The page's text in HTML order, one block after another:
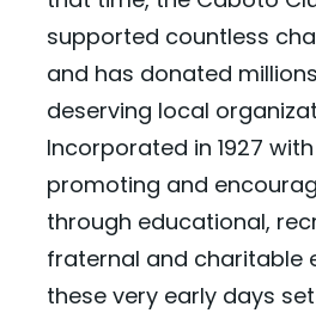
supported countless
and has donated
deserving local
Incorporated in 1927
promoting and
through educational,
fraternal and charitable
these very early days